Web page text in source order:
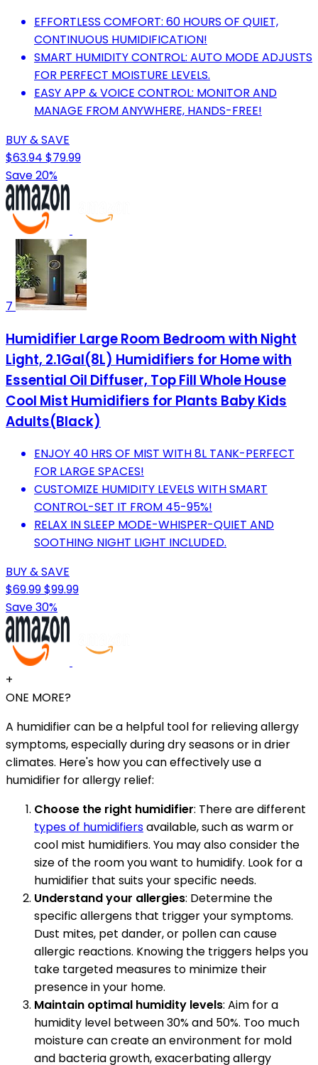
EFFORTLESS COMFORT: 60 HOURS OF QUIET,
CONTINUOUS HUMIDIFICATION!
SMART HUMIDITY CONTROL: AUTO MODE ADJUSTS
FOR PERFECT MOISTURE LEVELS.
EASY APP & VOICE CONTROL: MONITOR AND
MANAGE FROM ANYWHERE, HANDS-FREE!
BUY & SAVE
$63.94 $79.99
Save 20%
7
Humidifier Large Room Bedroom with Night
Light, 2.1Gal(8L) Humidifiers for Home with
Essential Oil Diffuser, Top Fill Whole House
Cool Mist Humidifiers for Plants Baby Kids
Adults(Black)
ENJOY 40 HRS OF MIST WITH 8L TANK-PERFECT
FOR LARGE SPACES!
CUSTOMIZE HUMIDITY LEVELS WITH SMART
CONTROL-SET IT FROM 45-95%!
RELAX IN SLEEP MODE-WHISPER-QUIET AND
SOOTHING NIGHT LIGHT INCLUDED.
BUY & SAVE
$69.99$99.99
Save 30%
+
ONE MORE?
A humidifier can be a helpful tool for relieving allergy
symptoms, especially during dry seasons or in drier
climates. Here's how you can effectively use a
humidifier for allergy relief:
Choose the right humidifier: There are different
types of humidifiersavailable, such as warm or
cool mist humidifiers. You may also consider the
size of the room you want to humidify. Look for a
humidifier that suits your specific needs.
Understand your allergies: Determine the
specific allergens that trigger your symptoms.
Dust mites, pet dander, or pollen can cause
allergic reactions. Knowing the triggers helps you
take targeted measures to minimize their
presence in your home.
Maintain optimal humidity levels: Aim for a
humidity level between 30% and 50%. Too much
moisture can create an environment for mold
and bacteria growth, exacerbating allergy